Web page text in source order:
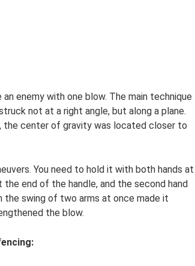
enemy with one blow. The main technique
not at a right angle, but along a plane.
center of gravity was located closer to
You need to hold it with both hands at
end of the handle, and the second hand
the swing of two arms at once made it
the blow.